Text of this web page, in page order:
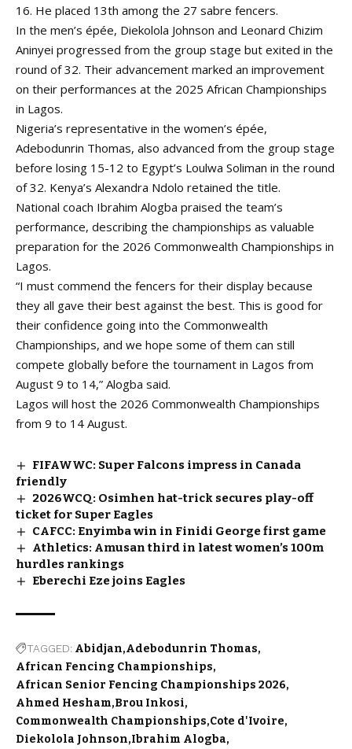
16. He placed 13th among the 27 sabre fencers.
In the men’s épée, Diekolola Johnson and Leonard Chizim
Aninyei progressed from the group stage but exited in the
round of 32. Their advancement marked an improvement
on their performances at the 2025 African Championships
in Lagos.
Nigeria’s representative in the women’s épée,
Adebodunrin Thomas, also advanced from the group stage
before losing 15-12 to Egypt’s Loulwa Soliman in the round
of 32. Kenya’s Alexandra Ndolo retained the title.
National coach Ibrahim Alogba praised the team’s
performance, describing the championships as valuable
preparation for the 2026 Commonwealth Championships in
Lagos.
“I must commend the fencers for their display because
they all gave their best against the best. This is good for
their confidence going into the Commonwealth
Championships, and we hope some of them can still
compete globally before the tournament in Lagos from
August 9 to 14,” Alogba said.
Lagos will host the 2026 Commonwealth Championships
from 9 to 14 August.
FIFAWWC: Super Falcons impress in Canada
friendly
2026WCQ: Osimhen hat-trick secures play-off
ticket for Super Eagles
CAFCC: Enyimba win in Finidi George first game
Athletics: Amusan third in latest women’s 100m
hurdles rankings
Eberechi Eze joins Eagles
TAGGED: Abidjan Adebodunrin Thomas
African Fencing Championships
African Senior Fencing Championships 2026
Ahmed Hesham Brou Inkosi
Commonwealth Championships Cote d'Ivoire
Diekolola Johnson Ibrahim Alogba